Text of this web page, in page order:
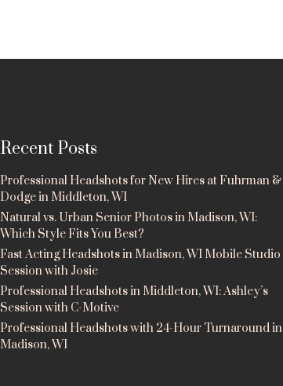
Recent Posts
Professional Headshots for New Hires at Fuhrman &
Dodge in Middleton, WI
Natural vs. Urban Senior Photos in Madison, WI:
Which Style Fits You Best?
Fast Acting Headshots in Madison, WI Mobile Studio
Session with Josie
Professional Headshots in Middleton, WI: Ashley’s
Session with C-Motive
Professional Headshots with 24-Hour Turnaround in
Madison, WI